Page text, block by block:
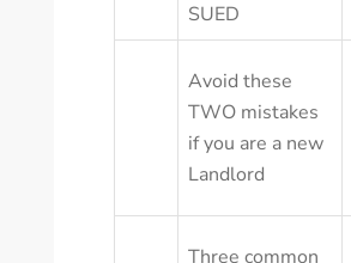
SUED
Avoid these
TWO mistakes
if you are a new
Landlord
Three common